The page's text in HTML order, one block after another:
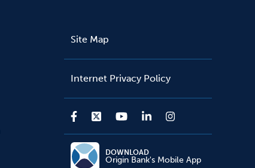
Site Map
Internet Privacy Policy
DOWNLOAD
Origin Bank's Mobile App